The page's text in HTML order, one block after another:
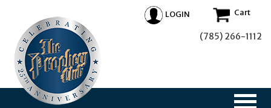
LOGIN Cart
(785) 266-1112